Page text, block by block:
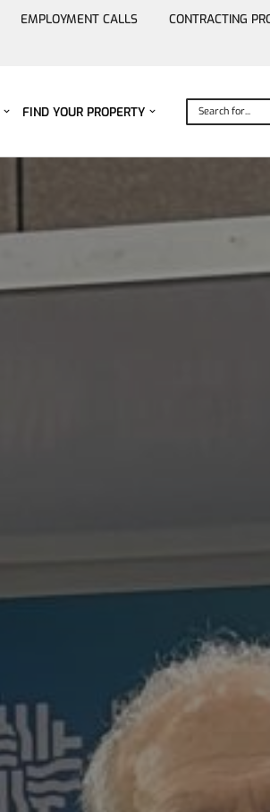
EMPLOYMENT CALLS
CONTRACTING
FIND YOUR PROPERTY